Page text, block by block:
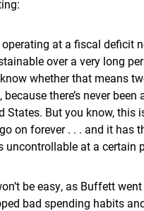
operating at a fiscal deficit
over a very long
know whether that means
because there’s never
States. But you know, this
go on forever . . . and it has
uncontrollable at a certain
be easy, as Buffett
bad spending habits